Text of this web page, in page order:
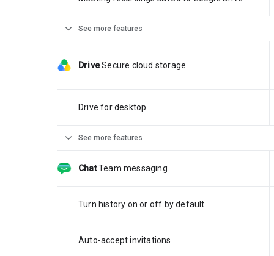
expand_more See more features
Drive Secure cloud storage
Drive for desktop
expand_more See more features
Chat Team messaging
Turn history on or off by default
Auto-accept invitations